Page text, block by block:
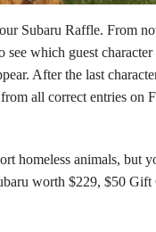
Subaru Raffle. From
which guest
After the last
all correct entries on
homeless animals, but
worth $229, $50 Gift